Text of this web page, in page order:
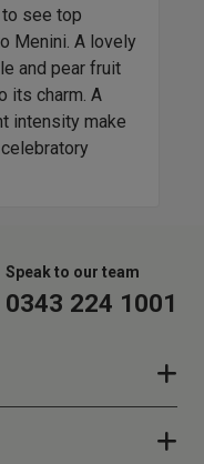
see top
Menini. A lovely
and pear fruit
its charm. A
intensity make
Speak to our team
0343 224 1001